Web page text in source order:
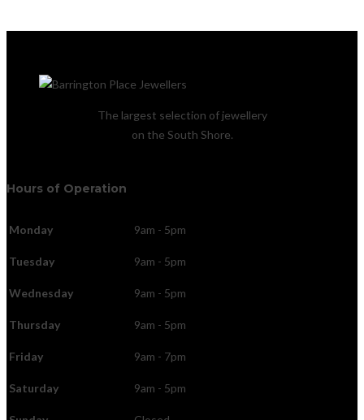
The largest selection of jewellery
on the South Shore.
Hours of Operation
Monday 9am - 5pm
Tuesday 9am - 5pm
Wednesday 9am - 5pm
Thursday 9am - 5pm
Friday 9am - 7pm
Saturday 9am - 5pm